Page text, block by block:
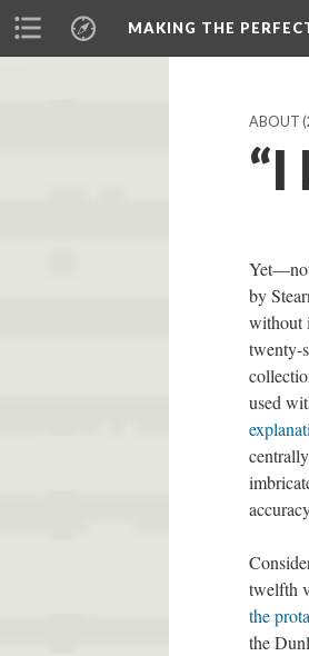
MAKING THE
ABOUT
“I
Yet—not
by
without
twenty-
used
twelfth
the
the